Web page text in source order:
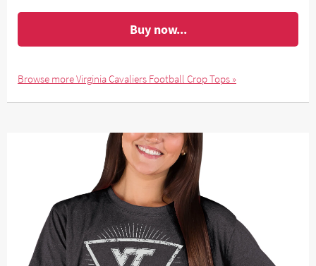
Buy now...
Browse more Virginia Cavaliers Football Crop Tops »